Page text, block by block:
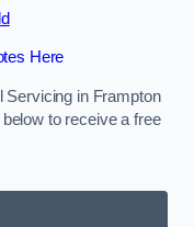
Here
Servicing in Frampton
to receive a free